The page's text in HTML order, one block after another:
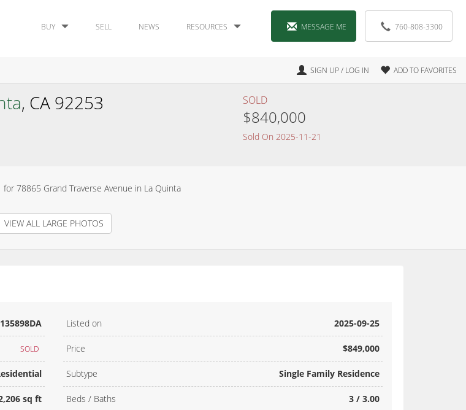
BUY SELL NEWS RESOURCES MESSAGE ME 760-808-3300
SIGN UP / LOG IN ADD TO FAVORITES
, CA 92253 SOLD
$840,000
Sold On 2025-11-21
VIEW ALL LARGE PHOTOS
Listed on 2025-09-25
SOLD Price $849,000
Subtype Single Family Residence
sq ft Beds / Baths 3 / 3.00